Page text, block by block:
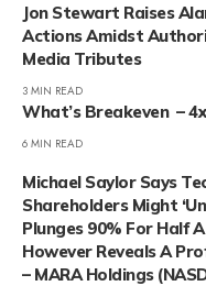
Jon Stewart Raises
Actions Amidst
Media Tributes
3 MIN READ
What’s Breakeven –
6 MIN READ
Michael Saylor Says
Shareholders Might
Plunges 90% For Half
However Reveals A
– MARA Holdings